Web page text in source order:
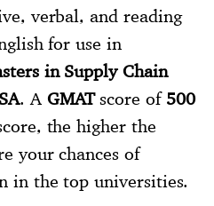
verbal, and reading
for use in
in Supply Chain
. A GMATscore of 500
the higher the
your chances of
in the top universities.